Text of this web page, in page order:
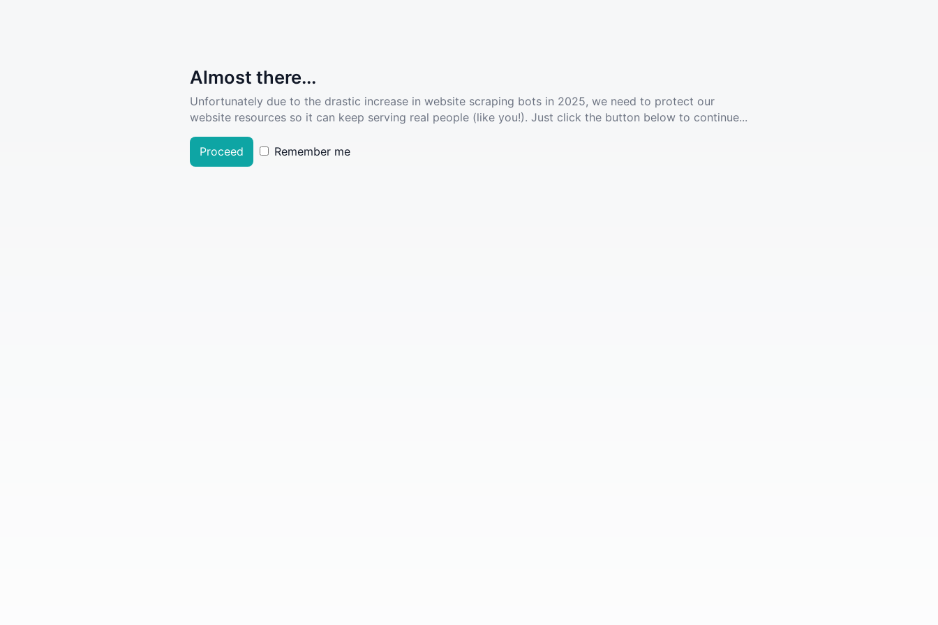
Almost there...
Unfortunately due to the drastic increase in website scraping bots in 2025, we need to protect our
website resources so it can keep serving real people (like you!). Just click the button below to continue...
Proceed Remember me